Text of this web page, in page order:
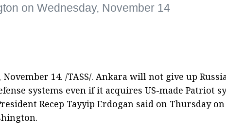
on Wednesday, November 14
November 14. /TASS/. Ankara will not give up
systems even if it acquires US-made Patriot
Recep Tayyip Erdogan said on Thursday